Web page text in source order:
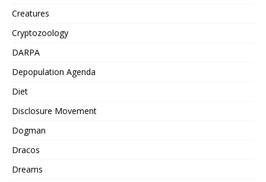
Creatures
Cryptozoology
DARPA
Depopulation Agenda
Diet
Disclosure Movement
Dogman
Dracos
Dreams